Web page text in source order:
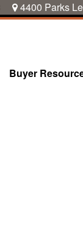
4400 Parks
Buyer